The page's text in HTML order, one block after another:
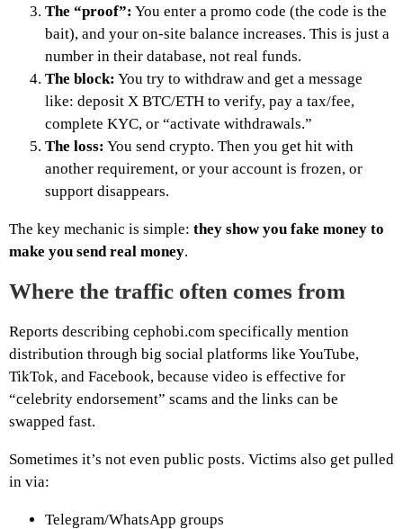
The “proof”: You enter a promo code (the code is the
bait), and your on-site balance increases. This is just a
number in their database, not real funds.
The block: You try to withdraw and get a message
like: deposit X BTC/ETH to verify, pay a tax/fee,
complete KYC, or “activate withdrawals.”
The loss: You send crypto. Then you get hit with
another requirement, or your account is frozen, or
support disappears.
The key mechanic is simple: they show you fake money to
make you send real money.
Where the traffic often comes from
Reports describing cephobi.com specifically mention
distribution through big social platforms like YouTube,
TikTok, and Facebook, because video is effective for
“celebrity endorsement” scams and the links can be
swapped fast.
Sometimes it’s not even public posts. Victims also get pulled
in via:
Telegram/WhatsApp groups